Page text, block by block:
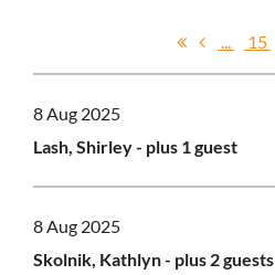
... 15
8 Aug 2025
Lash, Shirley- plus 1 guest
8 Aug 2025
Skolnik, Kathlyn- plus 2 guests